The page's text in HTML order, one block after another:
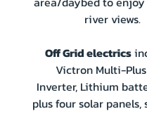
river views.
Off Grid electrics
Victron Multi-
Inverter, Lithium
plus four solar panels,